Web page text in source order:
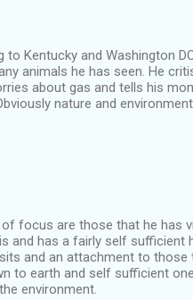
Kentucky and Washington
animals he has seen. He
about gas and tells his
nature and
focus are those that he has
and has a fairly self sufficient
and an attachment to
to earth and self sufficient
environment.